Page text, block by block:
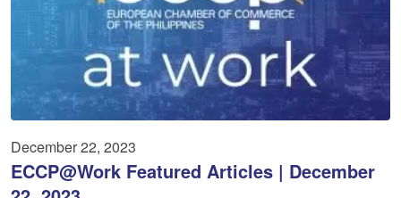
December 22, 2023
ECCP@Work Featured Articles | December